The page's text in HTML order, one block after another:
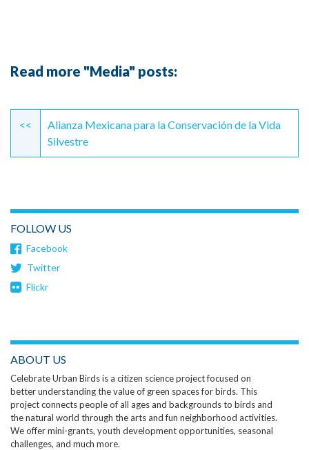
Read more "Media" posts:
Continue
Reading
<<
Alianza Mexicana para la Conservación de la Vida
Silvestre
FOLLOW US
Facebook
Twitter
Flickr
ABOUT US
Celebrate Urban Birds is a citizen science project focused on
better understanding the value of green spaces for birds. This
project connects people of all ages and backgrounds to birds and
the natural world through the arts and fun neighborhood activities.
We offer mini-grants, youth development opportunities, seasonal
challenges, and much more.